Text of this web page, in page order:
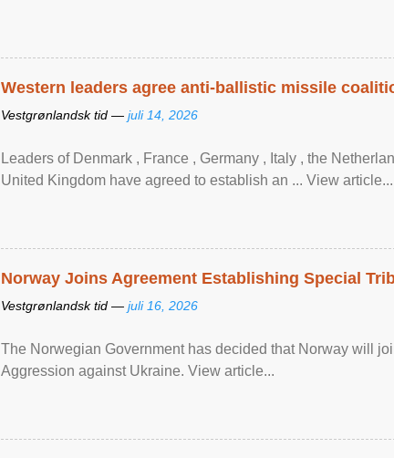
Western leaders agree anti-ballistic missile
Vestgrønlandsk tid — juli 14, 2026
Leaders of Denmark , France , Germany , Italy , ​the
United Kingdom have agreed to ​establish an ... View article...
Norway Joins Agreement Establishing Special
Vestgrønlandsk tid — juli 16, 2026
The Norwegian Government has decided that Norway will
Aggression against Ukraine. View article...